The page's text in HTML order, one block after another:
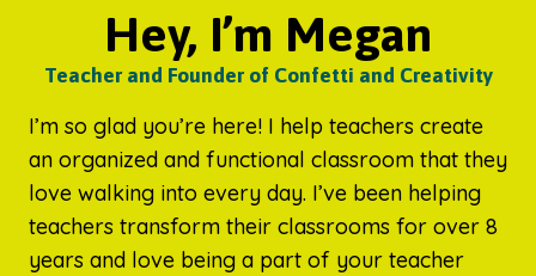
Hey, I’m Megan
Teacher and Founder of Confetti and Creativity
I’m so glad you’re here! I help teachers create
an organized and functional classroom that they
love walking into every day. I’ve been helping
teachers transform their classrooms for over 8
years and love being a part of your teacher